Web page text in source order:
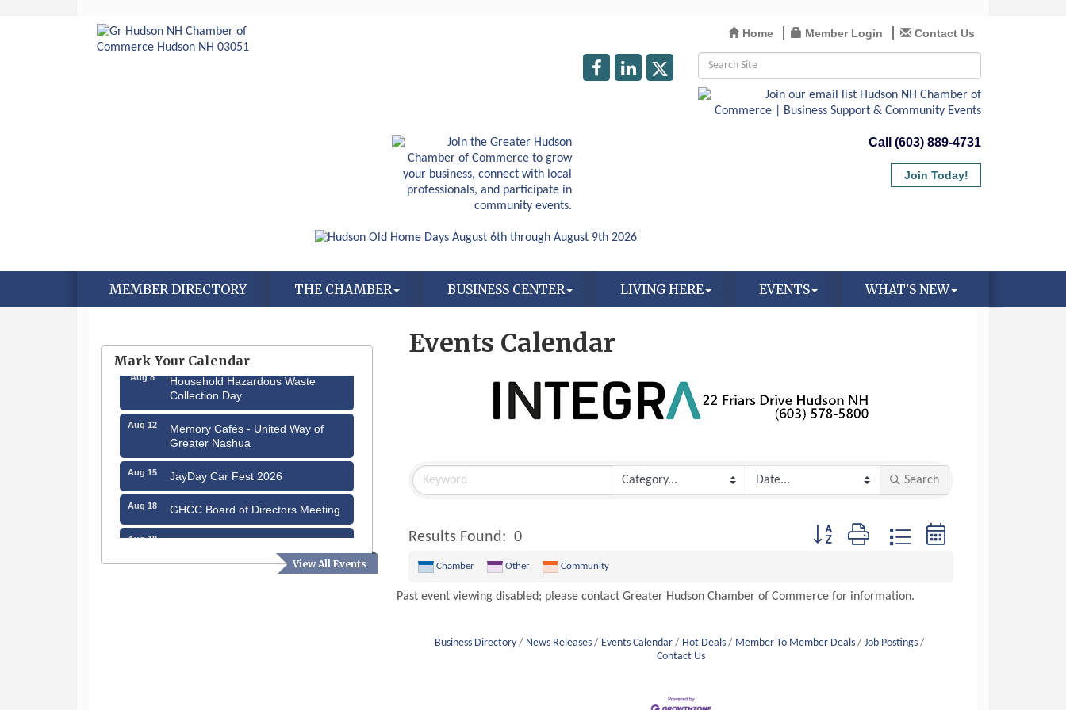
Home Member Login Contact Us
Call (603) 889-4731
Join Today!
MEMBER DIRECTORY THE CHAMBER BUSINESS CENTER LIVING HERE EVENTS WHAT'S NEW
Events Calendar
Search
Results Found: 0 Button group with nested dropdown
Chamber Other Community
Past event viewing disabled; please contact Greater Hudson Chamber of Commerce for information.
Business Directory News Releases Events Calendar Hot Deals Member To Member Deals
Job Postings
Contact Us
View All Events
Mark Your Calendar
through August 9th
Household Hazardous Waste
Collection Day
Aug 12
Memory Cafés - United Way of
Greater Nashua
Aug 15 JayDay Car Fest 2026
Aug 18 GHCC Board of Directors Meeting
Aug 18 Friends of the Library Meeting
Fairview Senior Living Job Fair